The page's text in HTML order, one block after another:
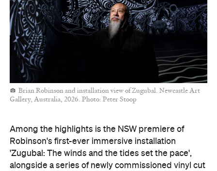
Brian Robinson and installation view of Zugubal. Newcastle Art
Gallery, Australia, 2026. Photo: Peter Stoop
Among the highlights is the NSW premiere of
Robinson's first-ever immersive installation
'Zugubal: The winds and the tides set the pace',
alongside a series of newly commissioned vinyl cut